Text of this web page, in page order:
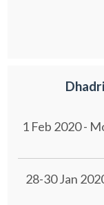
1 Feb 2020 -
28-30 Jan